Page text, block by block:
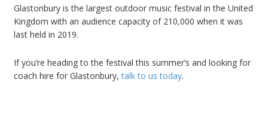
Glastonbury is the largest outdoor music festival in the United
Kingdom with an audience capacity of 210,000 when it was
last held in 2019.
If you’re heading to the festival this summer’s and looking for
coach hire for Glastonbury,talk to us today.